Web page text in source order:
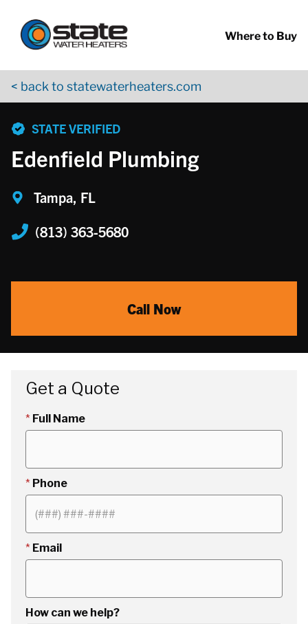
Where to Buy
< back to statewaterheaters.com
STATE VERIFIED
Edenfield Plumbing
Tampa, FL
(813) 363-5680
Call Now